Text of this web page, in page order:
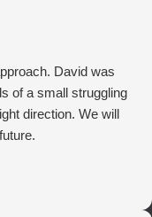
David was
of a small struggling
direction. We will